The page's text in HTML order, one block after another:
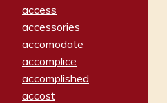
access
accessories
accomodate
accomplice
accomplished
accost